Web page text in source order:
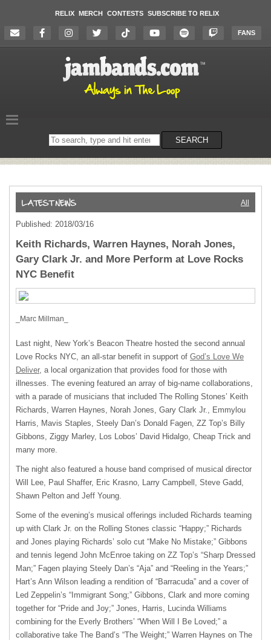
RELIX MERCH CONTESTS SUBSCRIBE TO RELIX
FANS
Search
on
SEARCH
All
Published: 2018/03/16
Keith Richards, Warren Haynes, Norah Jones,
Gary Clark Jr. and More Perform at Love Rocks
NYC Benefit
_Marc Millman_
Last night, New York’s Beacon Theatre hosted the second annual
Love Rocks NYC, an all-star benefit in support of God’s Love We
Deliver, a local organization that provides food for those with
illnesses. The evening featured an array of big-name collaborations,
with a parade of musicians that included The Rolling Stones’ Keith
Richards, Warren Haynes, Norah Jones, Gary Clark Jr., Emmylou
Harris, Mavis Staples, Steely Dan’s Donald Fagen, ZZ Top’s Billy
Gibbons, Ziggy Marley, Los Lobos’ David Hidalgo, Cheap Trick and
many more.
The night also featured a house band comprised of musical director
Will Lee, Paul Shaffer, Eric Krasno, Larry Campbell, Steve Gadd,
Shawn Pelton and Jeff Young.
Some of the evening’s musical offerings included Richards teaming
up with Clark Jr. on the Rolling Stones classic “Happy;” Richards
and Jones playing Richards’ solo cut “Make No Mistake;” Gibbons
and tennis legend John McEnroe taking on ZZ Top’s “Sharp Dressed
Man;” Fagen playing Steely Dan’s “Aja” and “Reeling in the Years;”
Hart’s Ann Wilson leading a rendition of “Barracuda” and a cover of
Led Zeppelin’s “Immigrant Song;” Gibbons, Clark and more coming
together for “Pride and Joy;” Jones, Harris, Lucinda Williams
combining for the Everly Brothers’ “When Will I Be Loved;” a
collaborative take The Band’s “The Weight;” Warren Haynes on The